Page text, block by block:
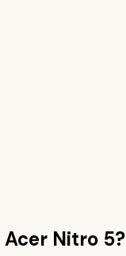
Acer Nitro 5?